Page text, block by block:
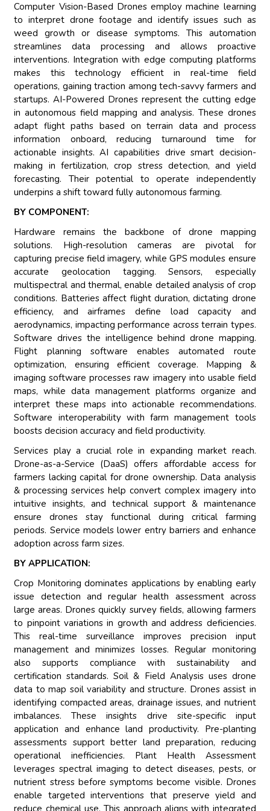
Computer Vision-Based Drones employ machine learning
to interpret drone footage and identify issues such as
weed growth or disease symptoms. This automation
streamlines data processing and allows proactive
interventions. Integration with edge computing platforms
makes this technology efficient in real-time field
operations, gaining traction among tech-savvy farmers and
startups. AI-Powered Drones represent the cutting edge
in autonomous field mapping and analysis. These drones
adapt flight paths based on terrain data and process
information onboard, reducing turnaround time for
actionable insights. AI capabilities drive smart decision-
making in fertilization, crop stress detection, and yield
forecasting. Their potential to operate independently
underpins a shift toward fully autonomous farming.
BY COMPONENT:
Hardware remains the backbone of drone mapping
solutions. High-resolution cameras are pivotal for
capturing precise field imagery, while GPS modules ensure
accurate geolocation tagging. Sensors, especially
multispectral and thermal, enable detailed analysis of crop
conditions. Batteries affect flight duration, dictating drone
efficiency, and airframes define load capacity and
aerodynamics, impacting performance across terrain types.
Software drives the intelligence behind drone mapping.
Flight planning software enables automated route
optimization, ensuring efficient coverage. Mapping &
imaging software processes raw imagery into usable field
maps, while data management platforms organize and
interpret these maps into actionable recommendations.
Software interoperability with farm management tools
boosts decision accuracy and field productivity.
Services play a crucial role in expanding market reach.
Drone-as-a-Service (DaaS) offers affordable access for
farmers lacking capital for drone ownership. Data analysis
& processing services help convert complex imagery into
intuitive insights, and technical support & maintenance
ensure drones stay functional during critical farming
periods. Service models lower entry barriers and enhance
adoption across farm sizes.
BY APPLICATION:
Crop Monitoring dominates applications by enabling early
issue detection and regular health assessment across
large areas. Drones quickly survey fields, allowing farmers
to pinpoint variations in growth and address deficiencies.
This real-time surveillance improves precision input
management and minimizes losses. Regular monitoring
also supports compliance with sustainability and
certification standards. Soil & Field Analysis uses drone
data to map soil variability and structure. Drones assist in
identifying compacted areas, drainage issues, and nutrient
imbalances. These insights drive site-specific input
application and enhance land productivity. Pre-planting
assessments support better land preparation, reducing
operational inefficiencies. Plant Health Assessment
leverages spectral imaging to detect diseases, pests, or
nutrient stress before symptoms become visible. Drones
enable targeted interventions that preserve yield and